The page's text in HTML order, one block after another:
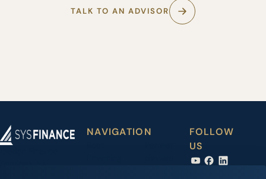
TALK TO AN ADVISOR
NAVIGATION
FOLLOW
US